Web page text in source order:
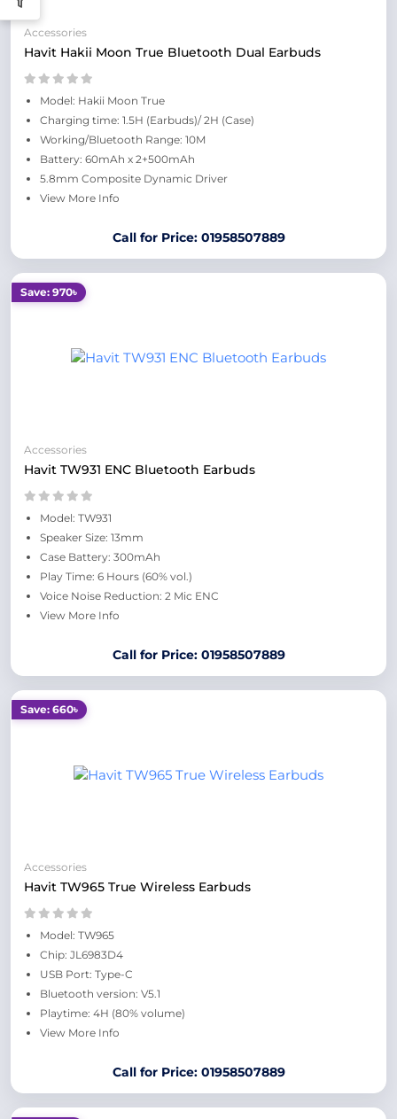
Accessories
Havit Hakii Moon True Bluetooth Dual Earbuds
Model: Hakii Moon True
Charging time: 1.5H (Earbuds)/ 2H (Case)
Working/Bluetooth Range: 10M
Battery: 60mAh x 2+500mAh
5.8mm Composite Dynamic Driver
View More Info
Call for Price: 01958507889
Save: 970৳
Accessories
Havit TW931 ENC Bluetooth Earbuds
Model: TW931
Speaker Size: 13mm
Case Battery: 300mAh
Play Time: 6 Hours (60% vol.)
Voice Noise Reduction: 2 Mic ENC
View More Info
Call for Price: 01958507889
Save: 660৳
Accessories
Havit TW965 True Wireless Earbuds
Model: TW965
Chip: JL6983D4
USB Port: Type-C
Bluetooth version: V5.1
Playtime: 4H (80% volume)
View More Info
Call for Price: 01958507889